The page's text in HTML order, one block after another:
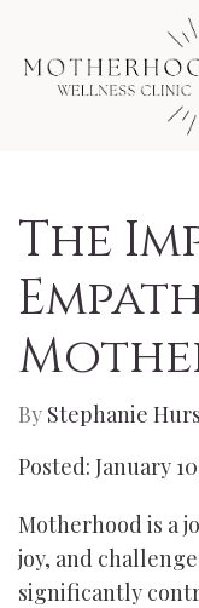
The
By Stephanie
Posted: January
Motherhood is a
joy, and
significantly